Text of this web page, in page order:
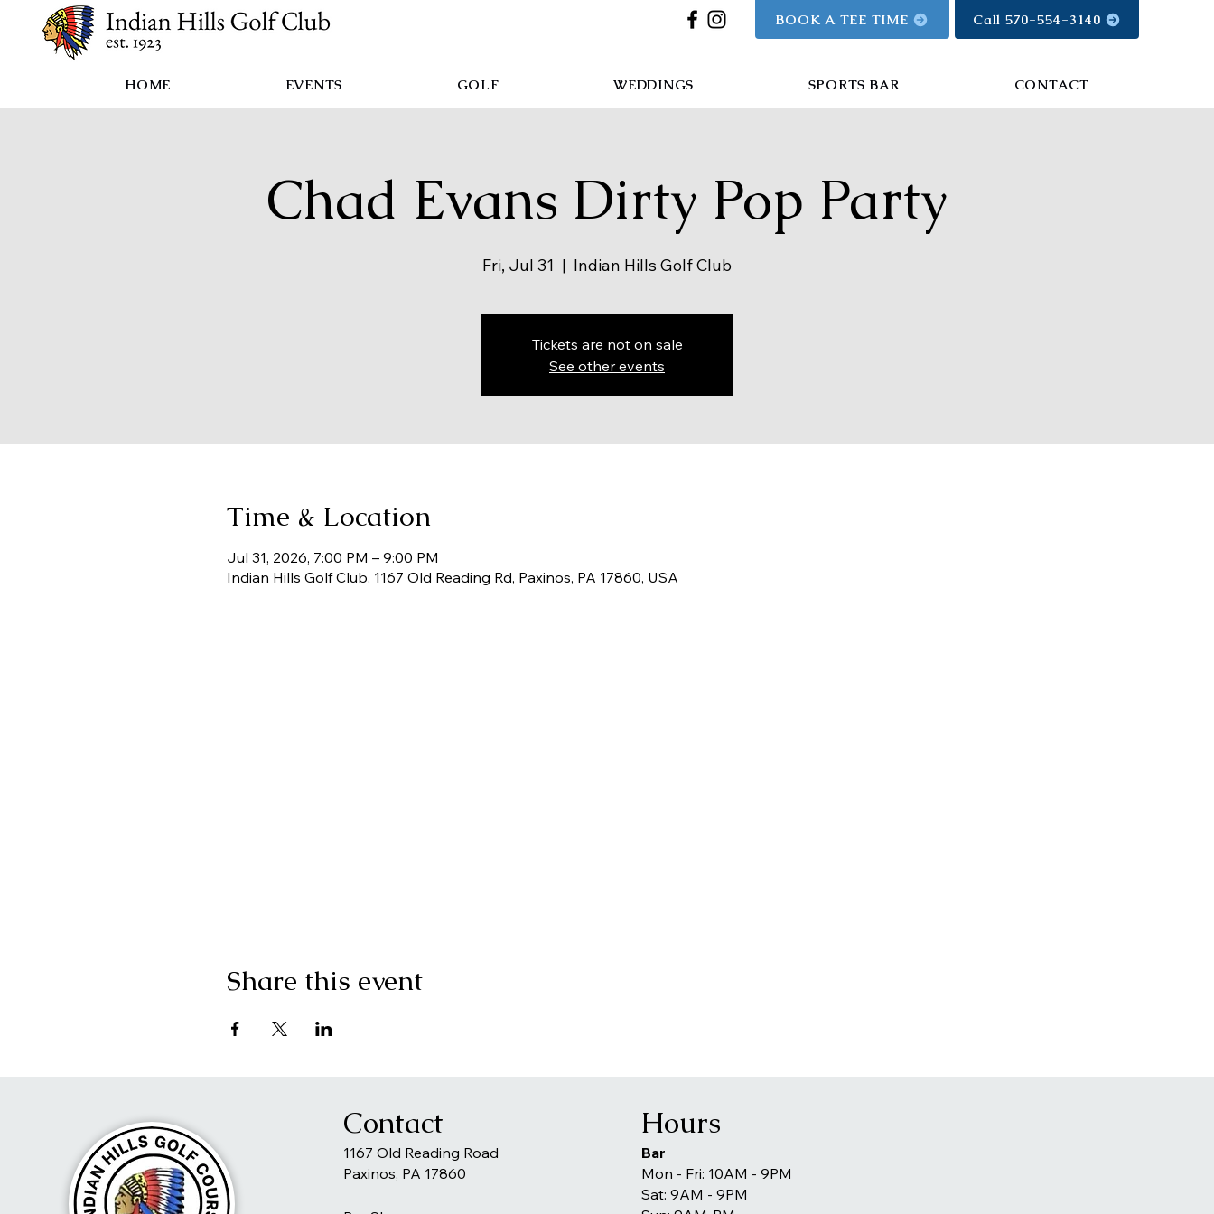
BOOK A TEE TIME Call 570-554-3140
HOME EVENTS GOLF WEDDINGS SPORTS BAR CONTACT
Chad Evans Dirty Pop Party
Fri, Jul 31
  |
Indian Hills Golf Club
Tickets are not on sale
See other events
Time & Location
Jul 31, 2026, 7:00 PM – 9:00 PM
Indian Hills Golf Club, 1167 Old Reading Rd, Paxinos, PA 17860, USA
Share this event
Contact
1167 Old Reading Road
Paxinos, PA 17860
Hours
Bar
Mon - Fri: 10AM - 9PM
Sat: 9AM - 9PM